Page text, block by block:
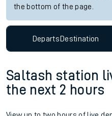
the bottom of the page.
DepartsDestination
Saltash station
the next 2 hours